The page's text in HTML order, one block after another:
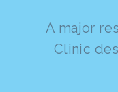
A major
Clinic